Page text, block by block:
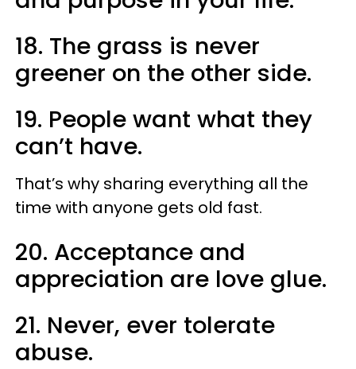
18. The grass is never
greener on the other side.
19. People want what they
can’t have.
That’s why sharing everything all the
time with anyone gets old fast.
20. Acceptance and
appreciation are love glue.
21. Never, ever tolerate
abuse.